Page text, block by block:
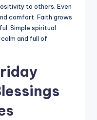
to others. Even
comfort. Faith grows
Simple spiritual
and full of